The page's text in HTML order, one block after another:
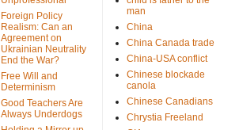
Foreign Policy
Realism: Can an
Agreement on
Ukrainian Neutrality
End the War?
Free Will and
Determinism
Good Teachers Are
Always Underdogs
man
China
China Canada trade
China-USA conflict
Chinese blockade
canola
Chinese Canadians
Chrystia Freeland